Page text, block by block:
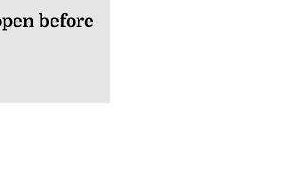
before